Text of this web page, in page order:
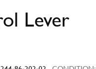
Lever